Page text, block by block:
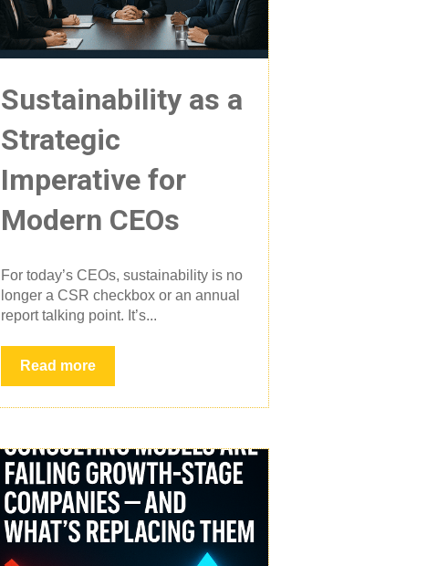
Sustainability as a
Strategic
Imperative for
Modern CEOs
For today’s CEOs, sustainability is no
longer a CSR checkbox or an annual
report talking point. It’s...
Read more